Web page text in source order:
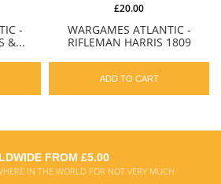
-
&...
WARGAMES ATLANTIC -
RIFLEMAN HARRIS 1809
£20.00
ADD TO CART
FROM £5.00
IN THE WORLD FOR NOT VERY MUCH